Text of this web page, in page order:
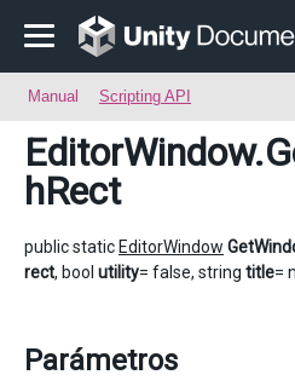
Manual Scripting API
EditorWindow
hRect
public static EditorWindow
rect, bool utility= false, string title=
Parámetros